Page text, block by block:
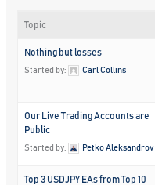
Topic
Nothing but losses
Started by: Carl Collins
Our Live Trading Accounts are
Public
Started by: Petko Aleksandrov
Top 3 USDJPY EAs from Top 10